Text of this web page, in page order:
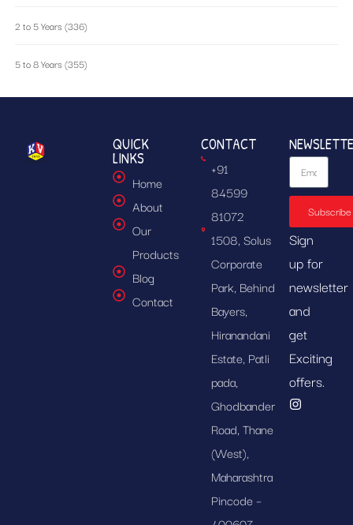
2 to 5 Years (336)
5 to 8 Years (355)
QUICK
LINKS
Home
About
Our
Products
Blog
Contact
CONTACT
+91
84599
81072
1508, Solus
Corporate
Park, Behind
Bayers,
Hiranandani
Estate, Patli
pada,
Ghodbander
Road, Thane
(West),
Maharashtra
Pincode –
Subscribe
Sign
up for
newsletter
and
get
Exciting
offers.